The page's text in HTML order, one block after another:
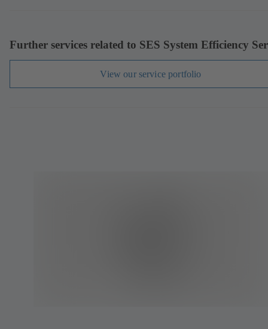
Further services related to SES System Efficiency
View our service portfolio